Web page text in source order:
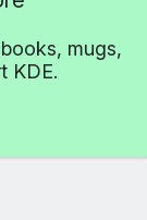
mugs,
KDE.